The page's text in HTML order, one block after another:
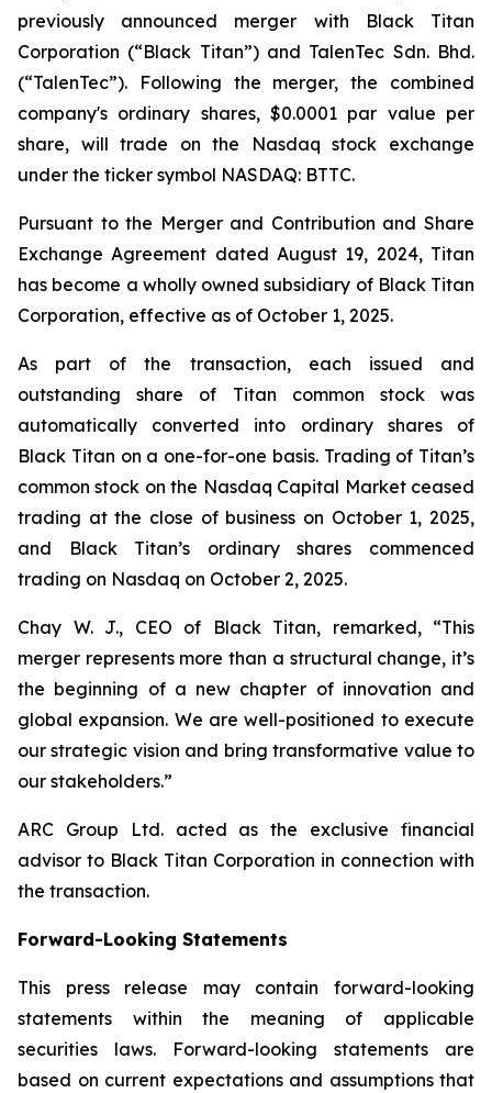
previously announced merger with Black Titan
Corporation (“Black Titan”) and TalenTec Sdn. Bhd.
(“TalenTec”). Following the merger, the combined
company's ordinary shares, $0.0001 par value per
share, will trade on the Nasdaq stock exchange
under the ticker symbol NASDAQ: BTTC.
Pursuant to the Merger and Contribution and Share
Exchange Agreement dated August 19, 2024, Titan
has become a wholly owned subsidiary of Black Titan
Corporation, effective as of October 1, 2025.
As part of the transaction, each issued and
outstanding share of Titan common stock was
automatically converted into ordinary shares of
Black Titan on a one-for-one basis. Trading of Titan’s
common stock on the Nasdaq Capital Market ceased
trading at the close of business on October 1, 2025,
and Black Titan’s ordinary shares commenced
trading on Nasdaq on October 2, 2025.
Chay W. J., CEO of Black Titan, remarked, “This
merger represents more than a structural change, it’s
the beginning of a new chapter of innovation and
global expansion. We are well-positioned to execute
our strategic vision and bring transformative value to
our stakeholders.”
ARC Group Ltd. acted as the exclusive financial
advisor to Black Titan Corporation in connection with
the transaction.
Forward-Looking Statements
This press release may contain forward-looking
statements within the meaning of applicable
securities laws. Forward-looking statements are
based on current expectations and assumptions that